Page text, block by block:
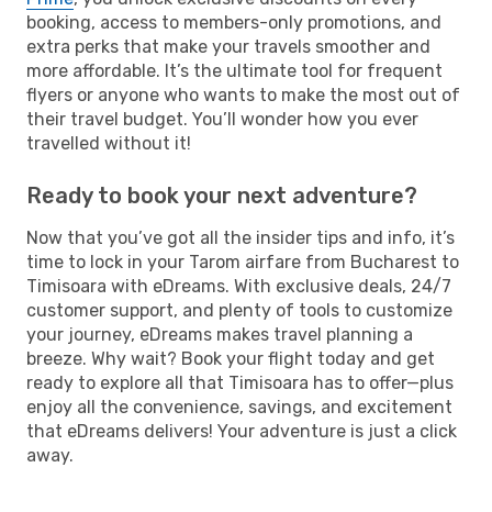
booking, access to members-only promotions, and
extra perks that make your travels smoother and
more affordable. It’s the ultimate tool for frequent
flyers or anyone who wants to make the most out of
their travel budget. You’ll wonder how you ever
travelled without it!
Ready to book your next adventure?
Now that you’ve got all the insider tips and info, it’s
time to lock in your Tarom airfare from Bucharest to
Timisoara with eDreams. With exclusive deals, 24/7
customer support, and plenty of tools to customize
your journey, eDreams makes travel planning a
breeze. Why wait? Book your flight today and get
ready to explore all that Timisoara has to offer—plus
enjoy all the convenience, savings, and excitement
that eDreams delivers! Your adventure is just a click
away.